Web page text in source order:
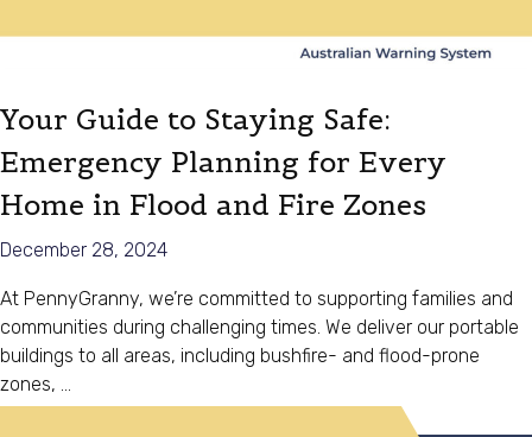
Your Guide to Staying Safe:
Emergency Planning for Every
Home in Flood and Fire Zones
December 28, 2024
At PennyGranny, we’re committed to supporting families and
communities during challenging times. We deliver our portable
buildings to all areas, including bushfire- and flood-prone
zones, …